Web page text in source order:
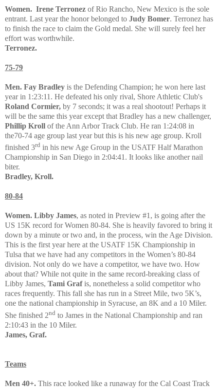
Women. Irene Terronez of Rio Rancho, New Mexico is the sole
entrant. Last year the honor belonged to Judy Bomer. Terronez has
to finish the race to claim the Gold medal. She will surely feel her
effort was worthwhile.
Terronez.
75-79
Men. Fay Bradley is the Defending Champion; he won here last
year in 1:23:11. He defeated his only rival, Shore Athletic Club's
Roland Cormier, by 7 seconds; it was a real shootout! Perhaps it
will be the same this year except that Bradley has a new challenger,
Phillip Kroll of the Ann Arbor Track Club. He ran 1:24:08 in
the70-74 age group last year but this is his new age group. Kroll
finished 3rd in his new Age Group in the USATF Half Marathon
Championship in San Diego in 2:04:41. It looks like another nail
biter.
Bradley, Kroll.
80-84
Women. Libby James, as noted in Preview #1, is going after the
US 15K record for Women 80-84. She is heavily favored to bring it
down by a minute or two and, in the process, win the Age Division.
This is the first year here at the USATF 15K Championship in
Tulsa that we have had any competitors in the Women’s 80-84
division. Not only do we have a competitor, we have two. How
about that? While not quite in the same record-breaking class of
Libby James, Tami Grafis, nonetheless a solid competitor who
races frequently. This fall she has run in a Street Mile, two 5K’s,
one the national championship in Syracuse, an 8K and a 10 Miler.
She finished 2nd to James in the National Championship and ran
2:10:43 in the 10 Miler.
James, Graf.
Teams
Men 40+. This race looked like a runaway for the Cal Coast Track